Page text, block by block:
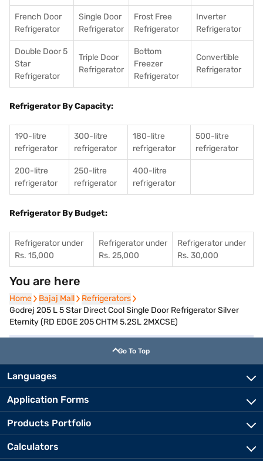
French Door
Refrigerator
Single Door
Refrigerator
Frost Free
Refrigerator
Inverter
Refrigerator
Double Door 5
Star
Refrigerator
Triple Door
Refrigerator
Bottom
Freezer
Refrigerator
Convertible
Refrigerator
Refrigerator By Capacity:
190-litre
refrigerator
300-litre
refrigerator
180-litre
refrigerator
500-litre
refrigerator
200-litre
refrigerator
250-litre
refrigerator
400-litre
refrigerator
Refrigerator By Budget:
Refrigerator under
Rs. 15,000
Refrigerator under
Rs. 25,000
Refrigerator under
Rs. 30,000
You are here
Home
Home Bajaj Mall
Bajaj Mall Refrigerators
Refrigerators
Godrej 205 L 5 Star Direct Cool Single Door Refrigerator Silver
Eternity (RD EDGE 205 CHTM 5.2SL 2MXCSE)
Go To Top
Languages
Application Forms
Products Portfolio
Calculators